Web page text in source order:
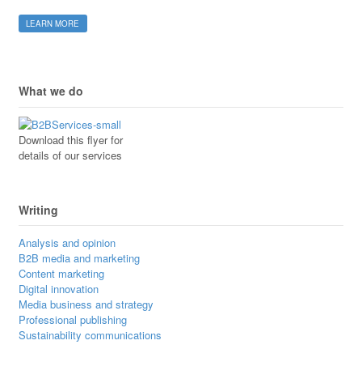
LEARN MORE
What we do
Download this flyer for
details of our services
Writing
Analysis and opinion
B2B media and marketing
Content marketing
Digital innovation
Media business and strategy
Professional publishing
Sustainability communications